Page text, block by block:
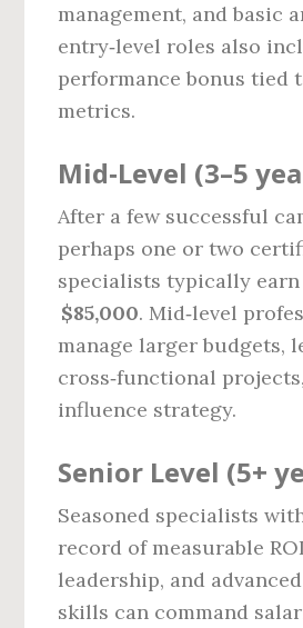
management, and basic
entry‑level roles also
performance bonus tied
metrics.
Mid‑Level (3–5
After a few successful
perhaps one or two
specialists typically earn
$85,000. Mid‑level
manage larger budgets,
cross‑functional
influence strategy.
Senior Level (5+
Seasoned specialists
record of measurable
leadership, and
skills can command